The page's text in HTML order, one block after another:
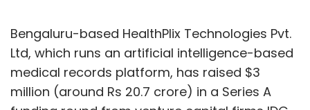
Bengaluru-based HealthPlix Technologies Pvt.
Ltd, which runs an artificial intelligence-based
medical records platform, has raised $3
million (around Rs 20.7 crore) in a Series A